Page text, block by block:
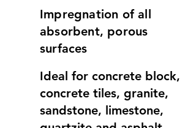
Impregnation of all
absorbent, porous
surfaces
Ideal for concrete block,
concrete tiles, granite,
sandstone, limestone,